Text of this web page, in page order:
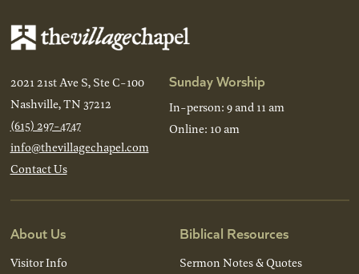
2021 21st Ave S, Ste C-100
Nashville, TN 37212
(615) 297-4747
info@thevillagechapel.com
Contact Us
Sunday Worship
In-person: 9 and 11 am
Online: 10 am
About Us
Visitor Info
Biblical Resources
Sermon Notes & Quotes